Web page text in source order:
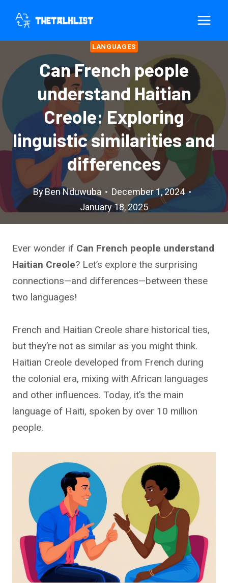
content
LANGUAGES
Can French people
understand Haitian
Creole: Exploring
linguistic similarities and
differences
ByBen Nduwuba
December 1, 2024
January 18, 2025
Ever wonder if Can French people understand
Haitian Creole? Let’s explore the surprising
connections—and differences—between these
two languages!
French and Haitian Creole share historical ties,
but they’re not as similar as you might think.
Haitian Creole developed from French during
the colonial era, mixing with African languages
and other influences. Today, it’s the main
language of Haiti, spoken by over 10 million
people.